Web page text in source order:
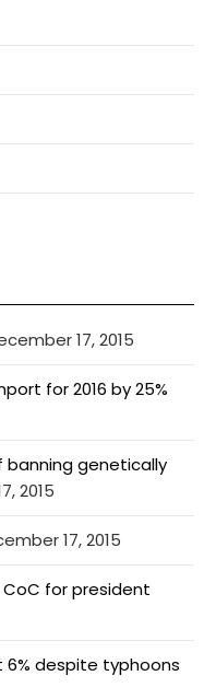
17, 2015
for 2016 by 25%
banning genetically
2015
17, 2015
for president
6% despite typhoons